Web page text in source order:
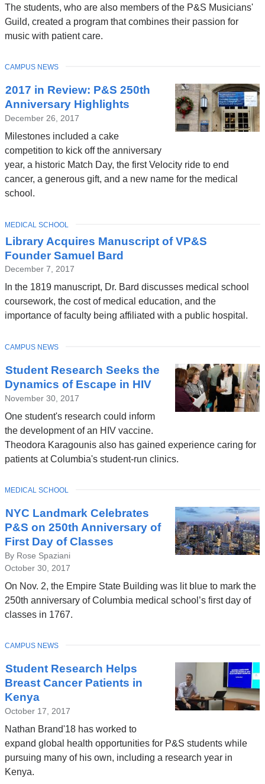
The students, who are also members of the P&S Musicians'
Guild, created a program that combines their passion for
music with patient care.
2017 in Review: P&S 250th
Anniversary Highlights
December 26, 2017
Milestones included a cake
competition to kick off the anniversary
year, a historic Match Day, the first Velocity ride to end
cancer, a generous gift, and a new name for the medical
school.
TOPIC
CAMPUS NEWS
Library Acquires Manuscript of VP&S
Founder Samuel Bard
December 7, 2017
In the 1819 manuscript, Dr. Bard discusses medical school
coursework, the cost of medical education, and the
importance of faculty being affiliated with a public hospital.
TOPIC
MEDICAL SCHOOL
Student Research Seeks the
Dynamics of Escape in HIV
November 30, 2017
One student's research could inform
the development of an HIV vaccine.
Theodora Karagounis also has gained experience caring for
patients at Columbia's student-run clinics.
TOPIC
CAMPUS NEWS
NYC Landmark Celebrates
P&S on 250th Anniversary of
First Day of Classes
By Rose Spaziani
October 30, 2017
On Nov. 2, the Empire State Building was lit blue to mark the
250th anniversary of Columbia medical school’s first day of
classes in 1767.
TOPIC
MEDICAL SCHOOL
Student Research Helps
Breast Cancer Patients in
Kenya
October 17, 2017
Nathan Brand'18 has worked to
expand global health opportunities for P&S students while
pursuing many of his own, including a research year in
Kenya.
TOPIC
CAMPUS NEWS